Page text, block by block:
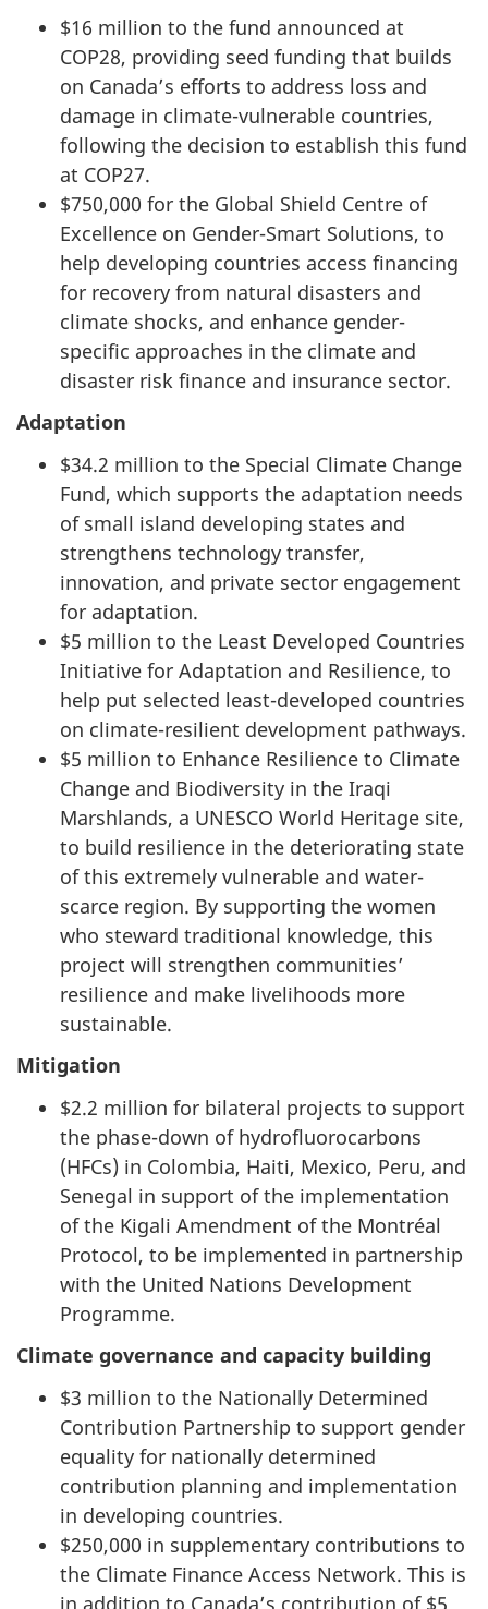
$16 million to the fund announced at
COP28, providing seed funding that builds
on Canada’s efforts to address loss and
damage in climate-vulnerable countries,
following the decision to establish this fund
at COP27.
$750,000 for the Global Shield Centre of
Excellence on Gender-Smart Solutions, to
help developing countries access financing
for recovery from natural disasters and
climate shocks, and enhance gender-
specific approaches in the climate and
disaster risk finance and insurance sector.
Adaptation
$34.2 million to the Special Climate Change
Fund, which supports the adaptation needs
of small island developing states and
strengthens technology transfer,
innovation, and private sector engagement
for adaptation.
$5 million to the Least Developed Countries
Initiative for Adaptation and Resilience, to
help put selected least-developed countries
on climate-resilient development pathways.
$5 million to Enhance Resilience to Climate
Change and Biodiversity in the Iraqi
Marshlands, a UNESCO World Heritage site,
to build resilience in the deteriorating state
of this extremely vulnerable and water-
scarce region. By supporting the women
who steward traditional knowledge, this
project will strengthen communities’
resilience and make livelihoods more
sustainable.
Mitigation
$2.2 million for bilateral projects to support
the phase-down of hydrofluorocarbons
(HFCs) in Colombia, Haiti, Mexico, Peru, and
Senegal in support of the implementation
of the Kigali Amendment of the Montréal
Protocol, to be implemented in partnership
with the United Nations Development
Programme.
Climate governance and capacity building
$3 million to the Nationally Determined
Contribution Partnership to support gender
equality for nationally determined
contribution planning and implementation
in developing countries.
$250,000 in supplementary contributions to
the Climate Finance Access Network. This is
in addition to Canada’s contribution of $5